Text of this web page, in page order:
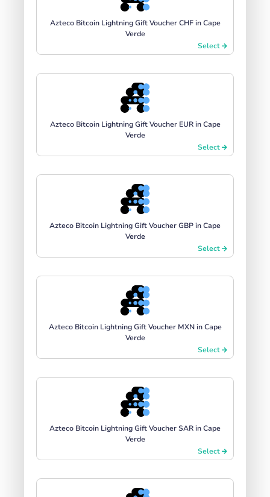
Azteco Bitcoin Lightning Gift Voucher CHF in Cape
Verde
Select
Azteco Bitcoin Lightning Gift Voucher EUR in Cape
Verde
Select
Azteco Bitcoin Lightning Gift Voucher GBP in Cape
Verde
Select
Azteco Bitcoin Lightning Gift Voucher MXN in Cape
Verde
Select
Azteco Bitcoin Lightning Gift Voucher SAR in Cape
Verde
Select